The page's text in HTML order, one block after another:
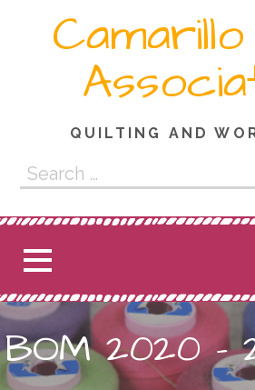
QUILTING AND
Search
for:
BOM 2020 –